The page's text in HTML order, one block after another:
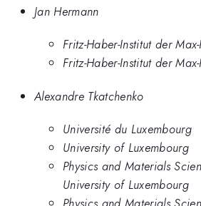
Jan Hermann
Fritz-Haber-Institut der
Fritz-Haber-Institut der
Alexandre Tkatchenko
Université du Luxembourg
University of Luxembourg
Physics and Materials
University of Luxembourg